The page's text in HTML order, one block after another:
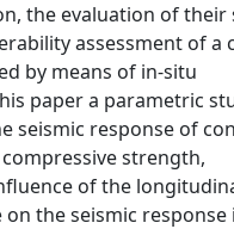
the evaluation of their
assessment of a
by means of in-situ
paper a parametric
seismic response of
strength,
of the
the seismic response